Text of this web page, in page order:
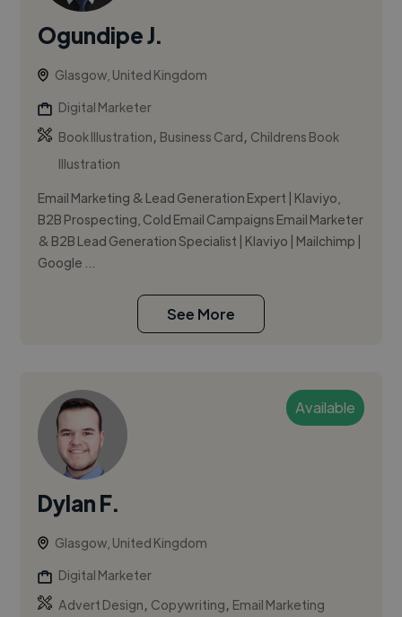
Ogundipe J.
Glasgow, United Kingdom
Digital Marketer
Book Illustration, Business Card, Childrens Book
Illustration
Email Marketing & Lead Generation Expert | Klaviyo,
B2B Prospecting, Cold Email Campaigns Email Marketer
& B2B Lead Generation Specialist | Klaviyo | Mailchimp |
Google ...
See More
Available
Dylan F.
Glasgow, United Kingdom
Digital Marketer
Advert Design, Copywriting, Email Marketing